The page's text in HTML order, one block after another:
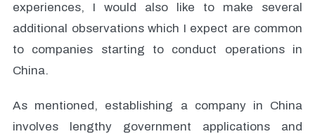
experiences, I would also like to make several
additional observations which I expect are common
to companies starting to conduct operations in
China.
As mentioned, establishing a company in China
involves lengthy government applications and